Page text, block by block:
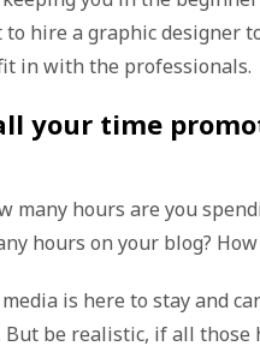
hire a graphic designer
in with the professionals.
your time
many hours are you
hours on your blog?
is here to stay and
be realistic, if all those